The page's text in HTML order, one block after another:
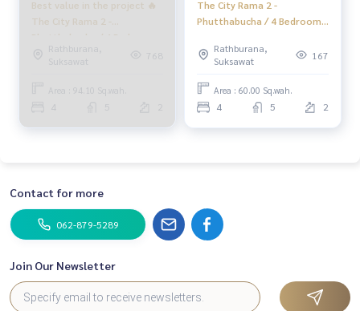
Best value in the project 🔥
The City Rama 2 -
Phutthabucha / 4 Bedrooms
(FOR SALE) PING262
Rathburana,
Suksawat
768
Area : 94.10 Sq.wah.
4 5
The City Rama 2 -
Phutthabucha / 4 Bedrooms
Rathburana,
Suksawat
167
Area : 60.00 Sq.wah.
4 5 2
Contact for more
062-879-5289
Join Our Newsletter